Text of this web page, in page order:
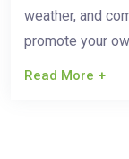
weather, and
promote your
Read More +